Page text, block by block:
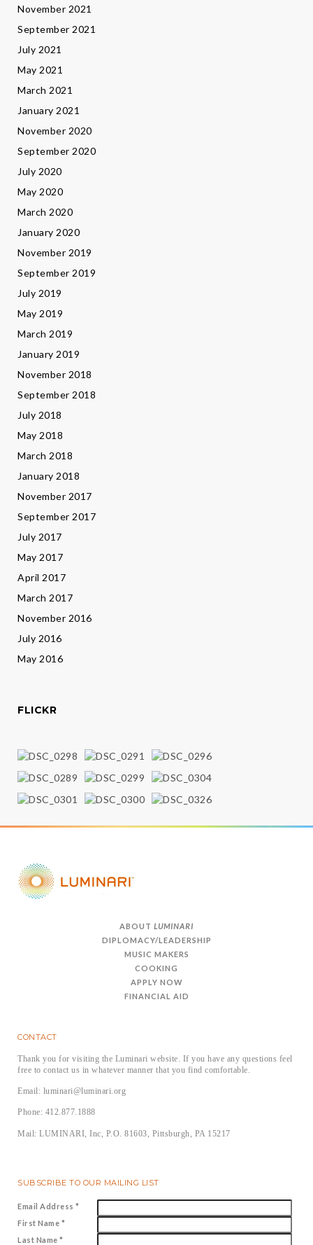
November 2021
September 2021
July 2021
May 2021
March 2021
January 2021
November 2020
September 2020
July 2020
May 2020
March 2020
January 2020
November 2019
September 2019
July 2019
May 2019
March 2019
January 2019
November 2018
September 2018
July 2018
May 2018
March 2018
January 2018
November 2017
September 2017
July 2017
May 2017
April 2017
March 2017
November 2016
July 2016
May 2016
FLICKR
ABOUT LUMINARI
DIPLOMACY/LEADERSHIP
MUSIC MAKERS
COOKING
APPLY NOW
FINANCIAL AID
CONTACT
Thank you for visiting the Luminari website. If you have any questions feel
free to contact us in whatever manner that you find comfortable.
Email: luminari@luminari.org
Phone: 412.877.1888
Mail: LUMINARI, Inc, P.O. 81603, Pittsburgh, PA 15217
SUBSCRIBE TO OUR MAILING LIST
Email Address *
First Name *
Last Name *